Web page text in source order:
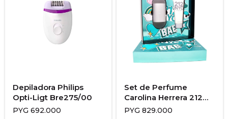
Depiladora Philips
Opti-Ligt Bre275/00
PYG 692.000
Set de Perfume
Carolina Herrera 212
Sexy Nyc 100Ml +
PYG 829.000